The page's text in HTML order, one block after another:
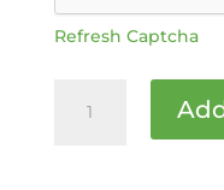
Refresh Captcha
FEED